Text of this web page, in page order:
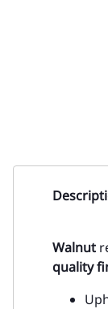
Walnut
quality